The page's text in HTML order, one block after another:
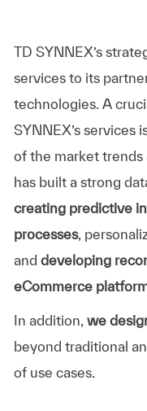
TD SYNNEX’s
services to its
technologies. A
SYNNEX’sservices
of the market trends
has built a strong
creating predictive
processes,
and developing
eCommerce
In addition, we
beyond traditional
of use cases.